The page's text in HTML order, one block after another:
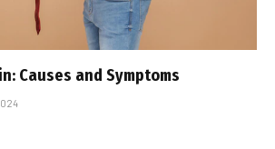
Causes and Symptoms